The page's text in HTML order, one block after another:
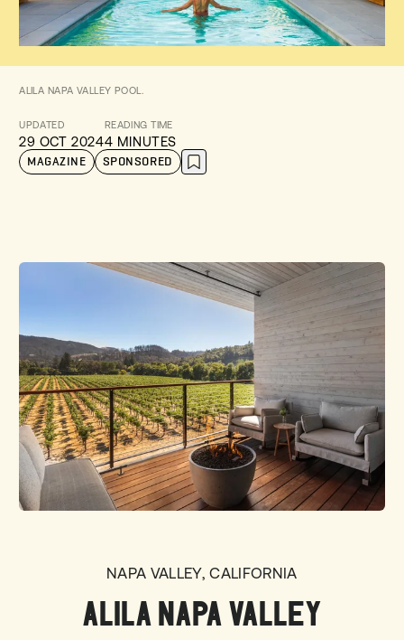
ALILA NAPA VALLEY POOL.
UPDATED
29 OCT 2024
READING TIME
4 MINUTES
MAGAZINE SPONSORED
NAPA VALLEY, CALIFORNIA
ALILA NAPA VALLEY